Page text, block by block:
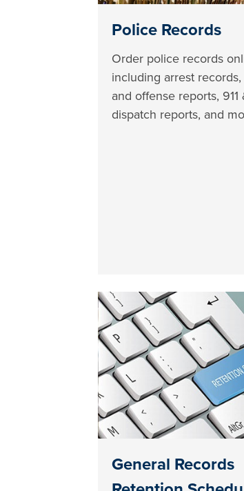
Police Records
Order police records
including arrest
and offense reports, 911
dispatch reports, and
General Records